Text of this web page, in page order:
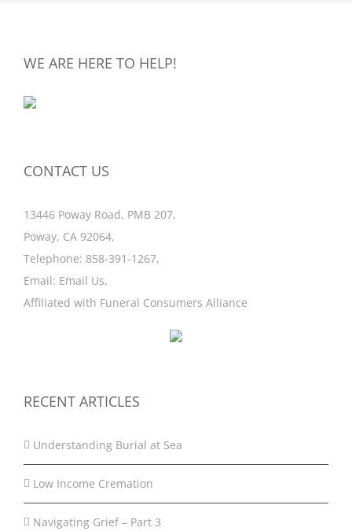
WE ARE HERE TO HELP!
CONTACT US
13446 Poway Road, PMB 207,
Poway, CA 92064,
Telephone: 858-391-1267,
Email: Email Us,
Affiliated with Funeral Consumers Alliance
RECENT ARTICLES
Understanding Burial at Sea
Low Income Cremation
Navigating Grief – Part 3